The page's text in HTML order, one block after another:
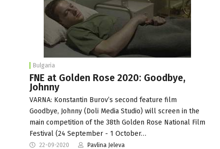
Bulgaria
FNE at Golden Rose 2020: Goodbye,
Johnny
VARNA: Konstantin Burov’s second feature film
Goodbye, Johnny (Doli Media Studio) will screen in the
main competition of the 38th Golden Rose National Film
Festival (24 September - 1 October…
22-09-2020 Pavlina Jeleva